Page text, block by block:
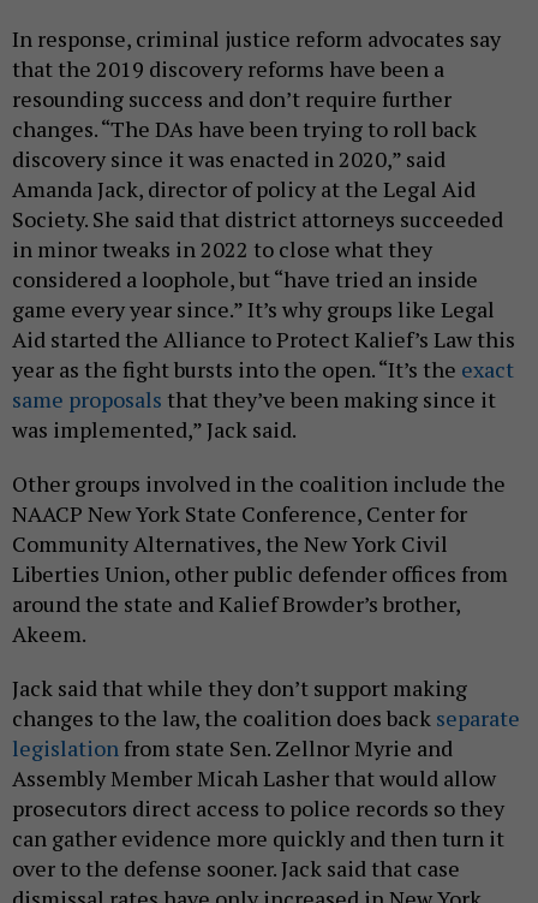
In response, criminal justice reform advocates say
that the 2019 discovery reforms have been a
resounding success and don’t require further
changes. “The DAs have been trying to roll back
discovery since it was enacted in 2020,” said
Amanda Jack, director of policy at the Legal Aid
Society. She said that district attorneys succeeded
in minor tweaks in 2022 to close what they
considered a loophole, but “have tried an inside
game every year since.” It’s why groups like Legal
Aid started the Alliance to Protect Kalief’s Law this
year as the fight bursts into the open. “It’s the exact
same proposals that they’ve been making since it
was implemented,” Jack said.
Other groups involved in the coalition include the
NAACP New York State Conference, Center for
Community Alternatives, the New York Civil
Liberties Union, other public defender offices from
around the state and Kalief Browder’s brother,
Akeem.
Jack said that while they don’t support making
changes to the law, the coalition does back separate
legislation from state Sen. Zellnor Myrie and
Assembly Member Micah Lasher that would allow
prosecutors direct access to police records so they
can gather evidence more quickly and then turn it
over to the defense sooner. Jack said that case